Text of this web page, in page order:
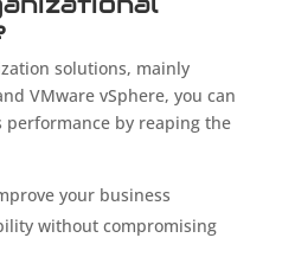
solutions, mainly
VMware vSphere, you can
performance by reaping the
your business
without compromising